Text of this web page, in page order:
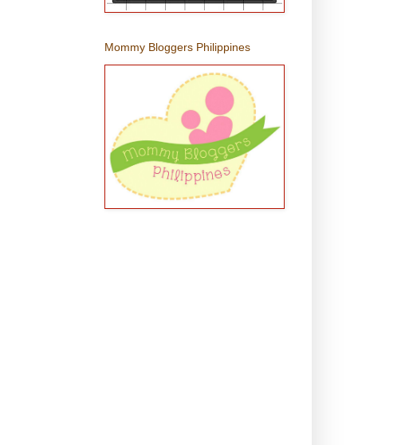
Mommy Bloggers Philippines